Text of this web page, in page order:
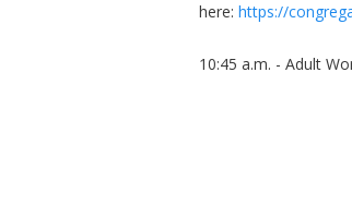
here: https://
10:45 a.m. - Adult